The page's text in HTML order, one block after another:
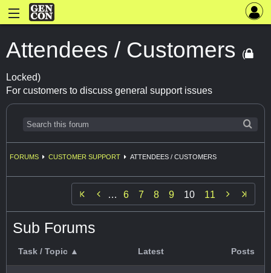
Attendees / Customers (
Locked)
For customers to discuss general support issues
FORUMS CUSTOMER SUPPORT ATTENDEES / CUSTOMERS
 … 6 7 8 9 10 11 
Sub Forums
Task / Topic ▲ Latest Posts